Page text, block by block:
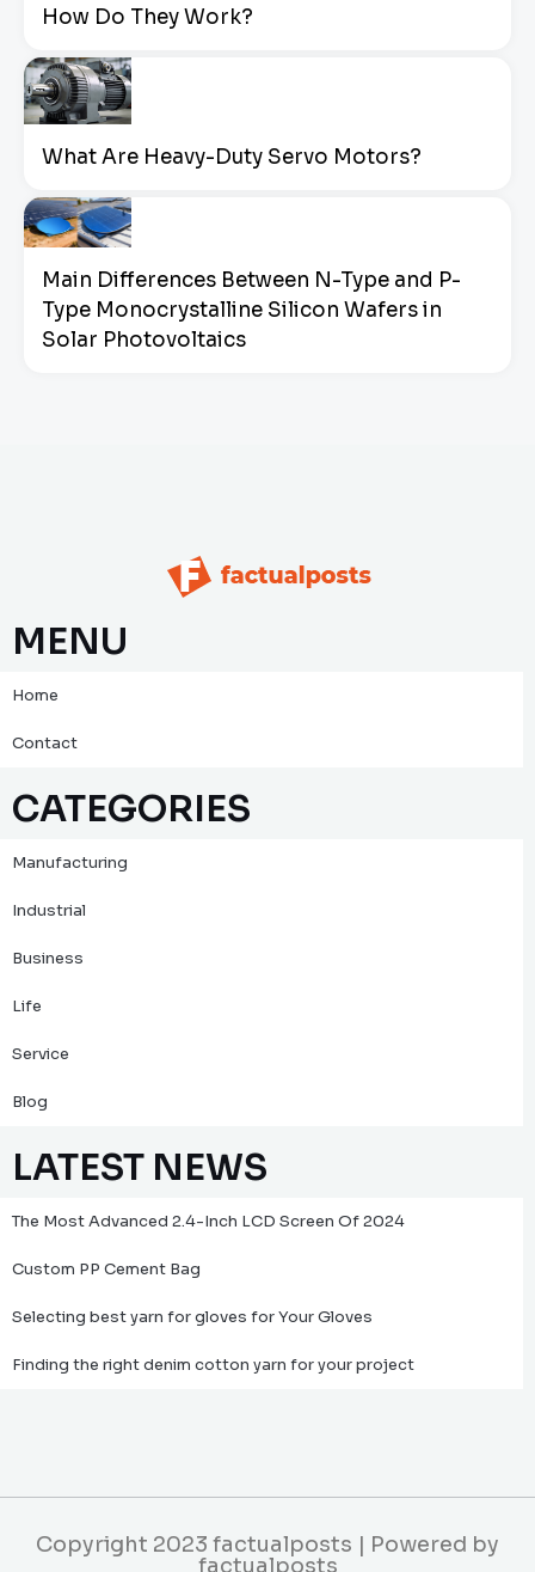
How Do They Work?
What Are Heavy-Duty Servo Motors?
Main Differences Between N-Type and P-
Type Monocrystalline Silicon Wafers in
Solar Photovoltaics
MENU
Home
Contact
CATEGORIES
Manufacturing
Industrial
Business
Life
Service
Blog
LATEST NEWS
The Most Advanced 2.4-Inch LCD Screen Of 2024
Custom PP Cement Bag
Selecting best yarn for gloves for Your Gloves
Finding the right denim cotton yarn for your project
Copyright 2023 factualposts | Powered by
factualposts